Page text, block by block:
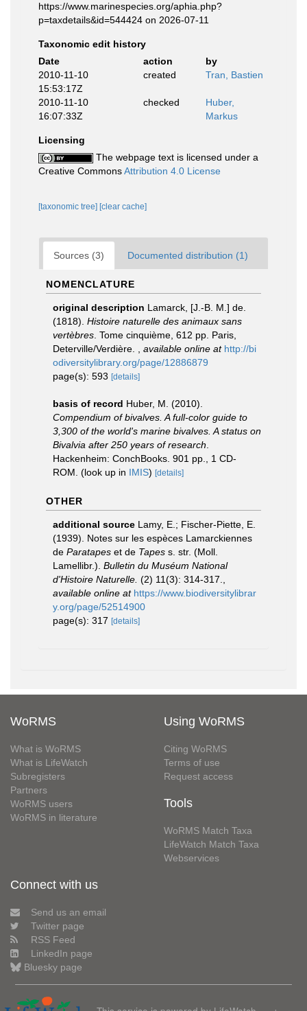
https://www.marinespecies.org/aphia.php?
p=taxdetails&id=544424 on 2026-07-11
Taxonomic edit history
Date
action
by
2010-11-10
15:53:17Z
created Tran, Bastien
2010-11-10
16:07:33Z
checked
Huber,
Markus
Licensing
The webpage text is licensed under a
Creative CommonsAttribution 4.0 License
[taxonomic tree] [clear cache]
Sources (3) Documented distribution (1)
NOMENCLATURE
original description Lamarck, [J.-B. M.] de.
(1818). Histoire naturelle des animaux sans
vertèbres . Tome cinquième, 612 pp. Paris,
Deterville/Verdière.
available online at http://bi
odiversitylibrary.org/page/12886879
page(s): 593 [details]
basis of record Huber, M. (2010).
Compendium of bivalves. A full-color guide to
3,300 of the world's marine bivalves. A status on
Bivalvia after 250 years of research
Hackenheim: ConchBooks. 901 pp., 1 CD-
ROM. (look up in IMIS) [details]
OTHER
additional source Lamy, E.; Fischer-Piette, E.
(1939). Notes sur les espèces Lamarckiennes
de Paratapes et de Tapes s. str. (Moll.
Lamellibr.). Bulletin du Muséum National
d'Histoire Naturelle. (2) 11(3): 314-317.
available online at https://www.biodiversitylibrar
y.org/page/52514900
page(s): 317 [details]
WoRMS
What is WoRMS
What is LifeWatch
Subregisters
Partners
WoRMS users
WoRMS in literature
Using WoRMS
Citing WoRMS
Terms of use
Request access
Tools
WoRMS Match Taxa
LifeWatch Match Taxa
Webservices
Connect with us
Send us an email
Twitter page
RSS Feed
LinkedIn page
Bluesky page